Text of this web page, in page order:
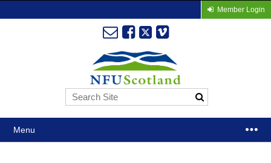
Member Login
Menu